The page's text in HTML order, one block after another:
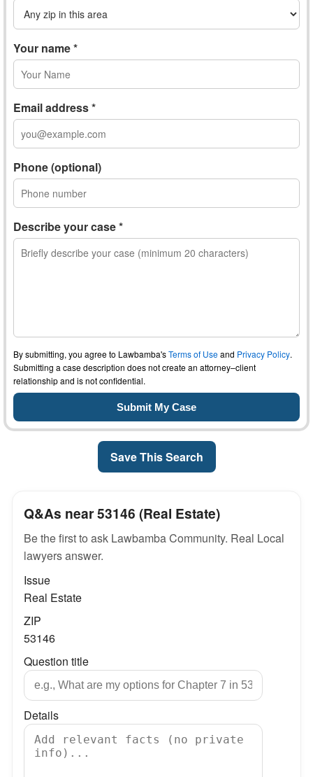
Your name *
Email address *
Phone (optional)
Describe your case *
By submitting, you agree to Lawbamba'sTerms of Useand Privacy Policy.
Submitting a case description does not create an attorney–client
relationship and is not confidential.
Save This Search
Q&As near 53146 (Real Estate)
Be the first to ask Lawbamba Community. Real Local
lawyers answer.
Issue
Real Estate
ZIP
53146
Question title
Details